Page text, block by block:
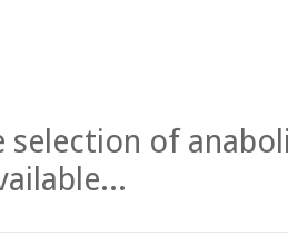
selection of